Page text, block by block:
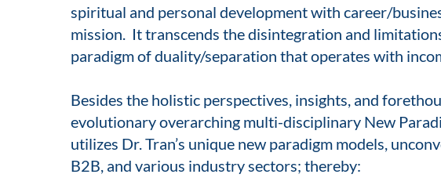
spiritual and personal development with career/
mission. It transcends the disintegration and
paradigm of duality/separation that operates with
Besides the holistic perspectives, insights, and
evolutionary overarching multi-disciplinary New
utilizes Dr. Tran’s unique new paradigm models,
B2B, and various industry sectors; thereby: